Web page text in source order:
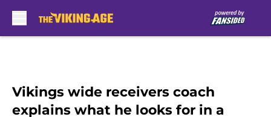
Vikings wide receivers coach
explains what he looks for in a